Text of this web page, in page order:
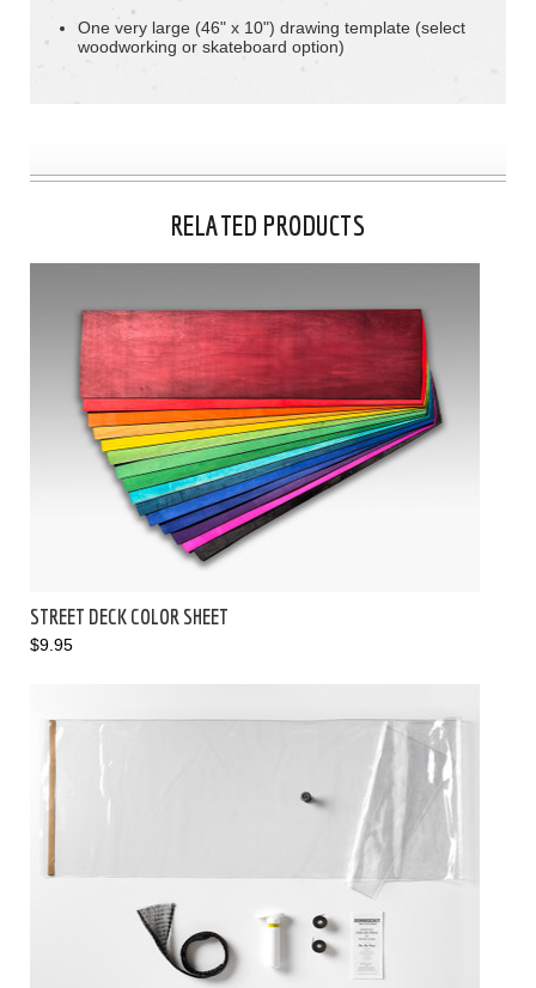
One very large (46" x 10") drawing template (select
woodworking or skateboard option)
RELATED PRODUCTS
STREET DECK COLOR SHEET
$9.95